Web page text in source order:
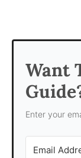
Want
Enter your